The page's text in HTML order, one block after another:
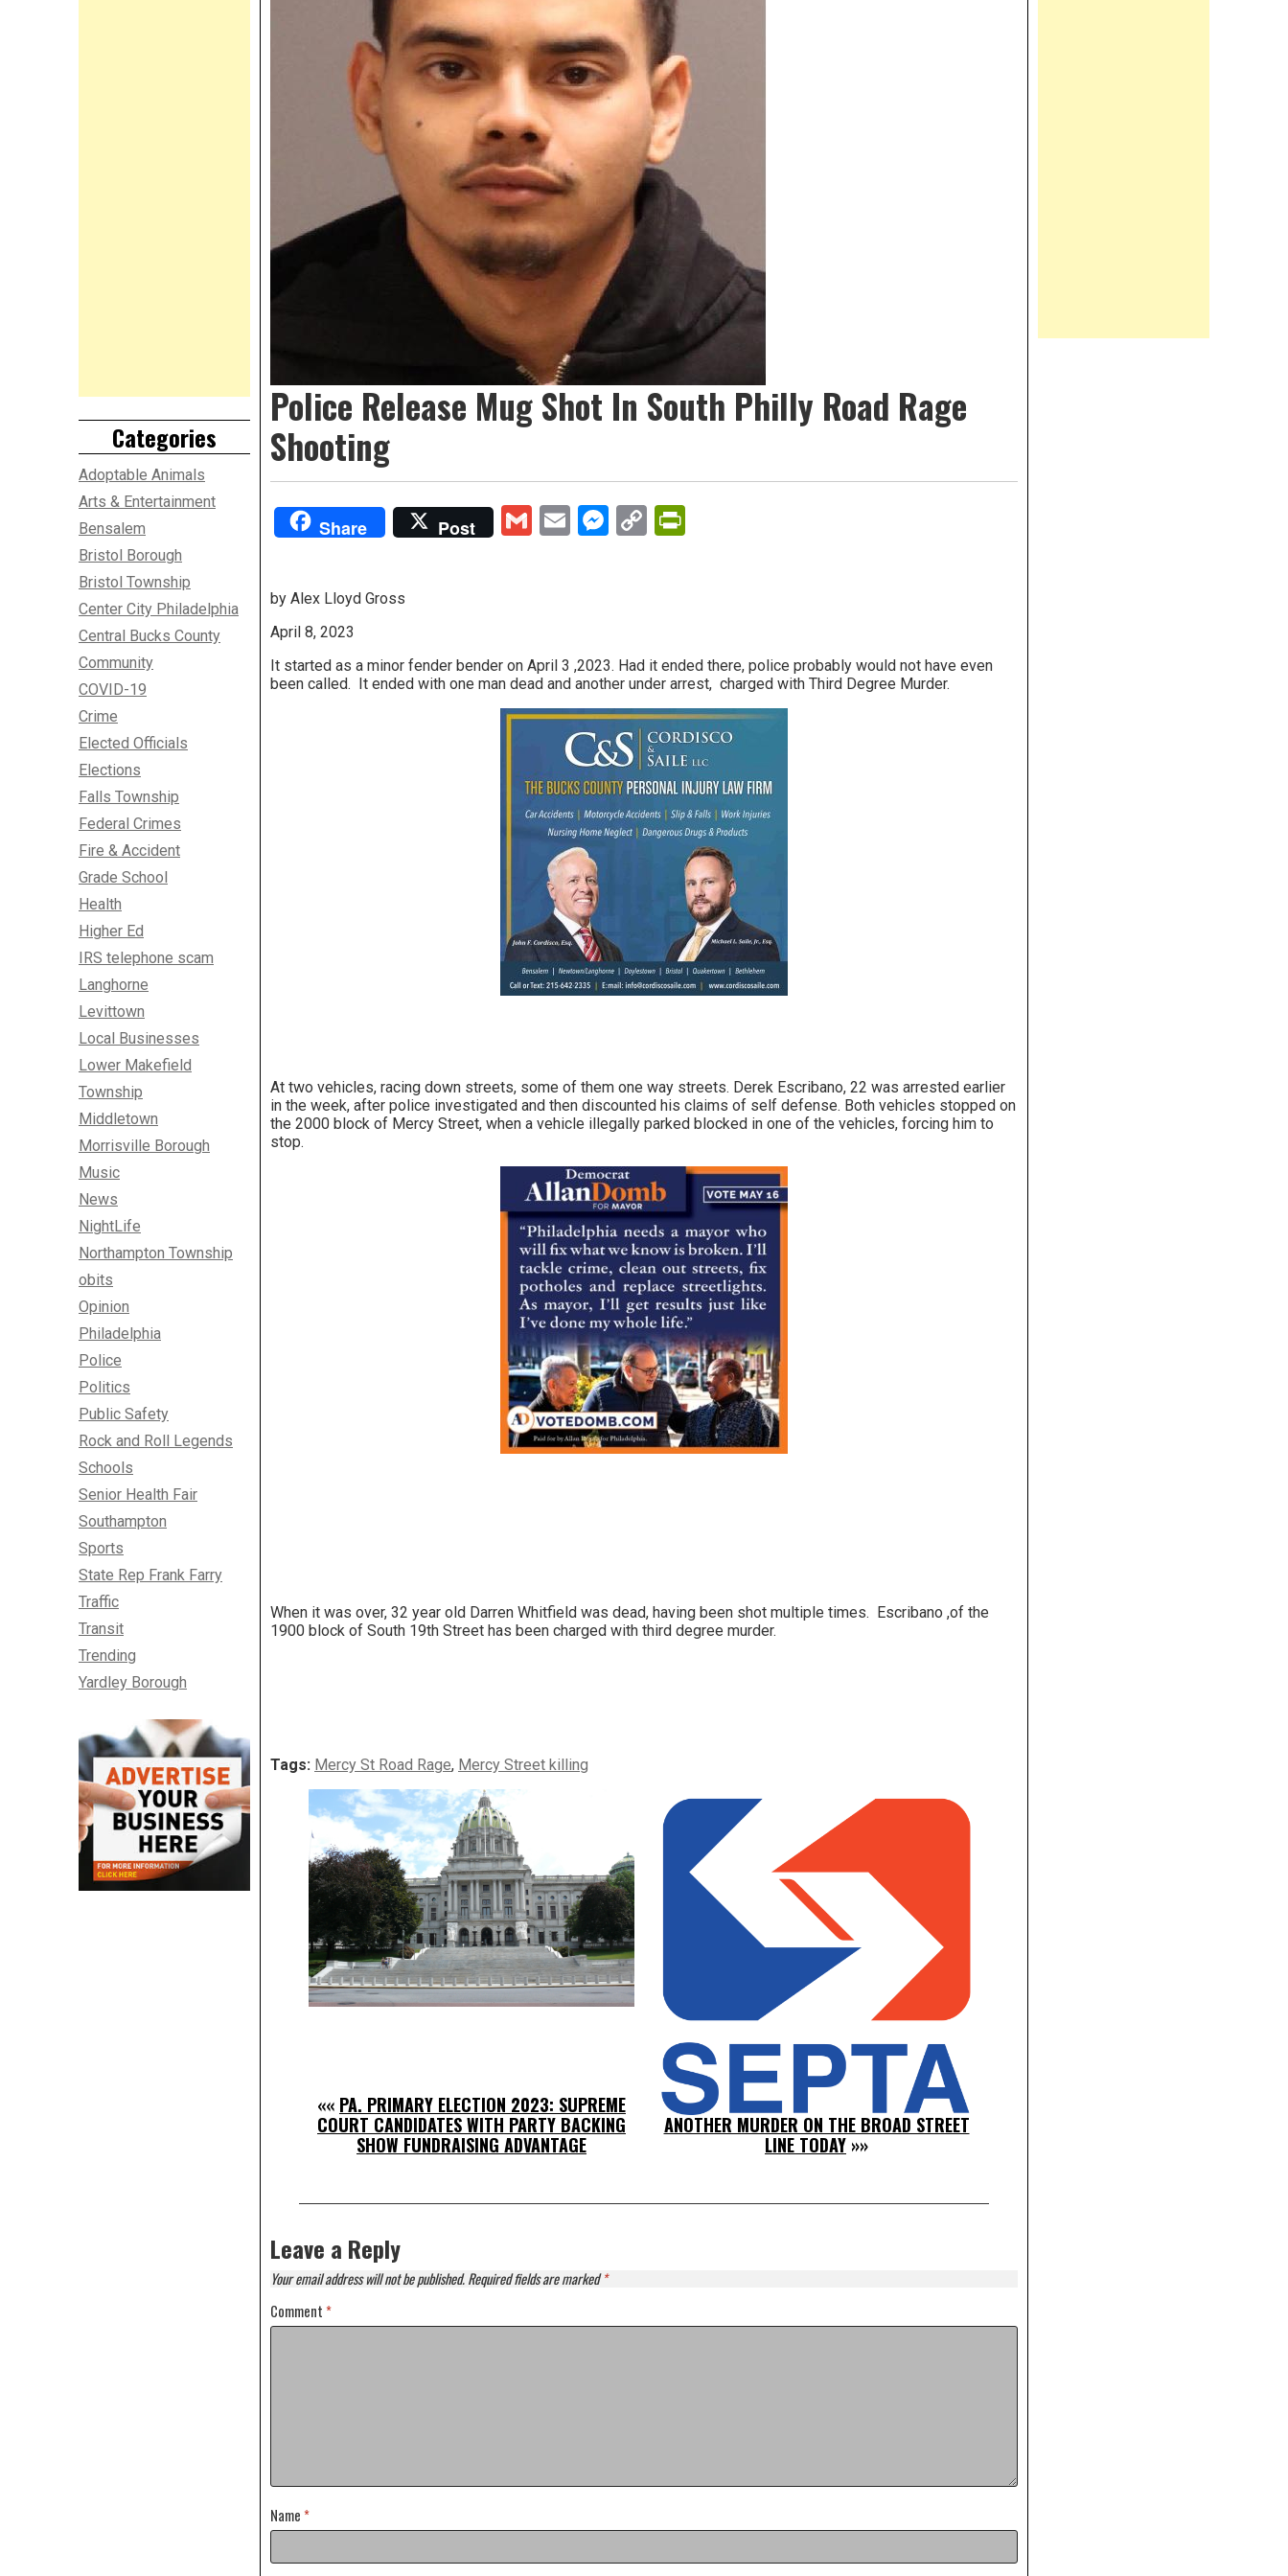
Police Release Mug Shot In South Philly Road Rage
Shooting
Share Post GmailEmailMessenger
Copy
by Alex Lloyd Gross
April 8, 2023
It started as a minor fender bender on April 3 ,2023. Had it ended there, police probably would not have even
been called. It ended with one man dead and another under arrest, charged with Third Degree Murder.
At two vehicles, racing down streets, some of them one way streets. Derek Escribano, 22 was arrested earlier
in the week, after police investigated and then discounted his claims of self defense. Both vehicles stopped on
the 2000 block of Mercy Street, when a vehicle illegally parked blocked in one of the vehicles, forcing him to
stop.
When it was over, 32 year old Darren Whitfield was dead, having been shot multiple times. Escribano ,of the
1900 block of South 19th Street has been charged with third degree murder.
Tags: Mercy St Road Rage, Mercy Street killing
«« PA. PRIMARY ELECTION 2023: SUPREME
COURT CANDIDATES WITH PARTY BACKING
SHOW FUNDRAISING ADVANTAGE
ANOTHER MURDER ON THE BROAD STREET
LINE TODAY »»
Leave a Reply
Your email address will not be published.Required fields are marked*
Comment *
Name *
Categories
Adoptable Animals
Arts & Entertainment
Bensalem
Bristol Borough
Bristol Township
Center City Philadelphia
Central Bucks County
Community
COVID-19
Crime
Elected Officials
Elections
Falls Township
Federal Crimes
Fire & Accident
Grade School
Health
Higher Ed
IRS telephone scam
Langhorne
Levittown
Local Businesses
Lower Makefield
Township
Middletown
Morrisville Borough
Music
News
NightLife
Northampton Township
obits
Opinion
Philadelphia
Police
Politics
Public Safety
Rock and Roll Legends
Schools
Senior Health Fair
Southampton
Sports
State Rep Frank Farry
Traffic
Transit
Trending
Yardley Borough